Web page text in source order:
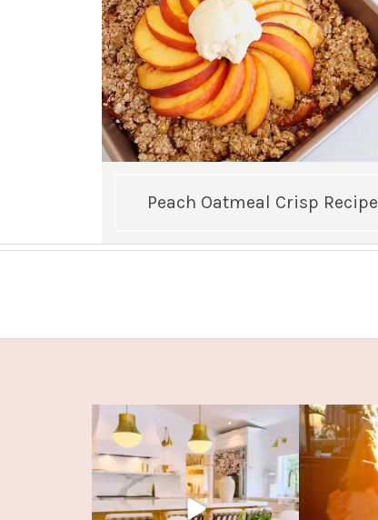
Peach Oatmeal Crisp Recipe